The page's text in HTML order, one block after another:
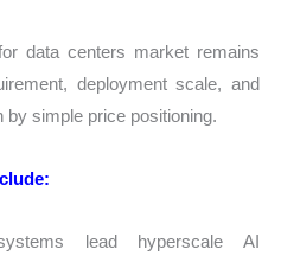
data centers market remains
deployment scale, and
by simple price positioning.
lead hyperscale AI